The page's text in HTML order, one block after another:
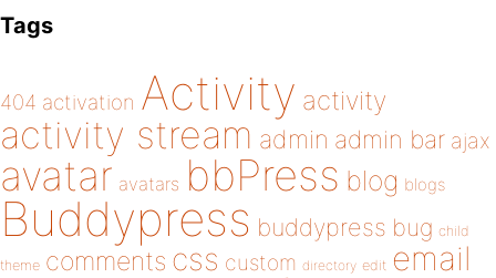
Tags
404 activation Activity activity
activity stream admin admin bar ajax
avatar avatars bbPress blog blogs
Buddypress buddypress bug child
theme comments css custom directory edit email